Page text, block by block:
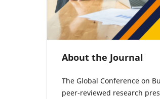
About the Journal
The Global Conference on
peer-reviewed research